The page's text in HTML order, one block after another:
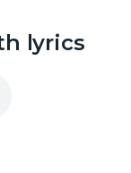
lyrics